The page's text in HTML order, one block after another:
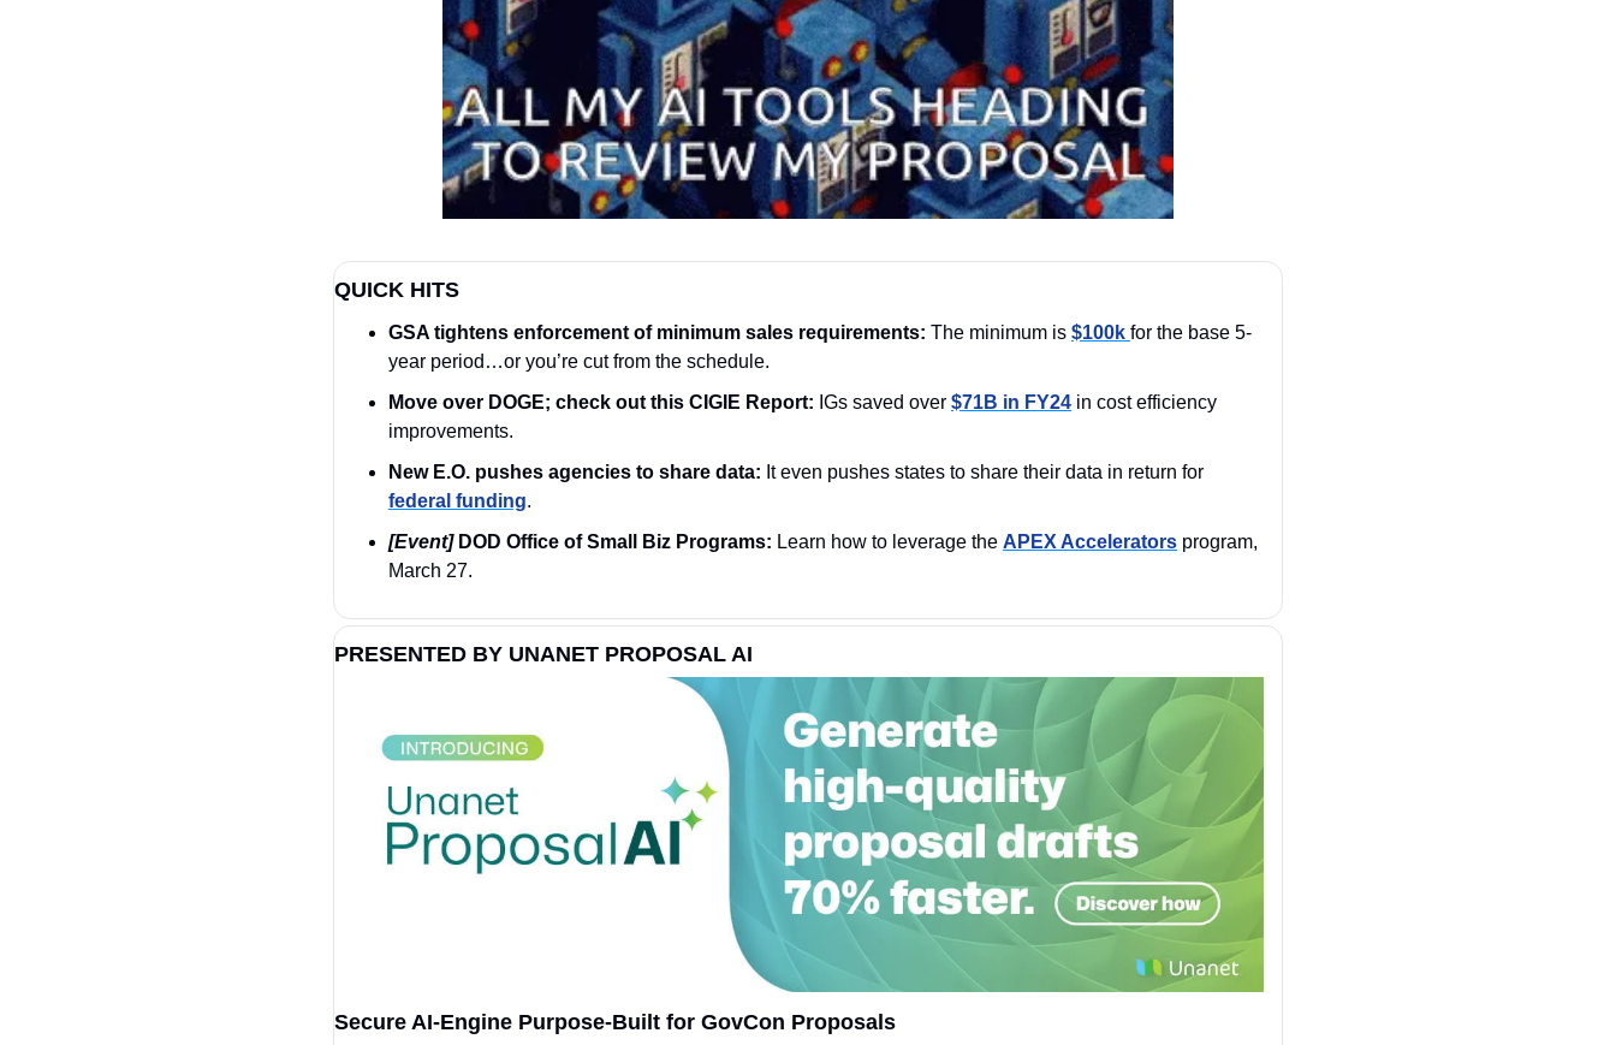
QUICK HITS
GSA tightens enforcement of minimum sales requirements: The minimum is $100k for the base 5-
year period…or you’re cut from the schedule.
Move over DOGE; check out this CIGIE Report: IGs saved over $71B in FY24 in cost efficiency
improvements.
New E.O. pushes agencies to share data:
federal funding.
[Event] DOD Office of Small Biz Programs: Learn how to leverage the APEX Accelerators program,
March 27.
PRESENTED BY UNANET PROPOSAL AI
Secure AI-Engine Purpose-Built for GovCon Proposals